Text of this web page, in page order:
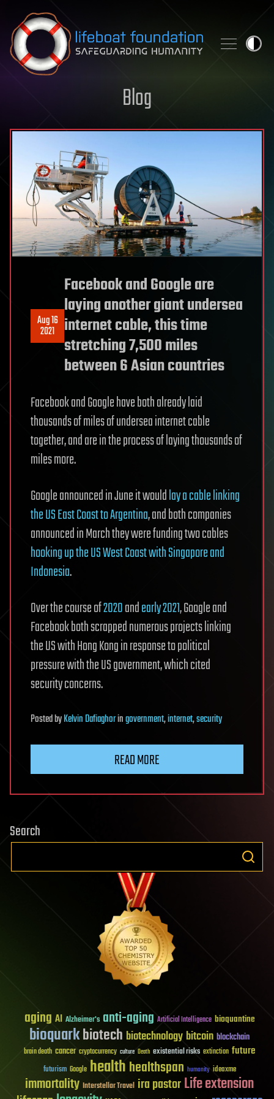
Skip to content
Blog
Aug 16
2021
Facebook and Google are
laying another giant undersea
internet cable, this time
stretching 7,500 miles
between 6 Asian countries
Facebook and Google have both already laid
thousands of miles of undersea internet cable
together, and are in the process of laying thousands of
miles more.
Google announced in June it wouldlay a cable linking
the US East Coast to Argentina, and both companies
announced in March they were funding two cables
hooking up the US West Coast with Singapore and
Indonesia.
Over the course of2020andearly 2021, Google and
Facebook both scrapped numerous projects linking
the US with Hong Kong in response to political
pressure with the US government, which cited
security concerns.
PostedbyKelvin Dafiaghoringovernment,internet,security
READ MORE
Search
aging AI Alzheimer's anti-aging Artificial Intelligence bioquantine
bioquarkbiotech biotechnology bitcoin blockchain
brain death cancer cryptocurrency culture Death existential risks extinction future
futurism Google healthhealthspan humanity ideaxme
immortality Interstellar Travel ira pastorLife extension